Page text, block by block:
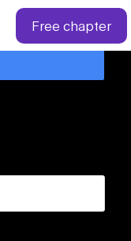
Free chapter